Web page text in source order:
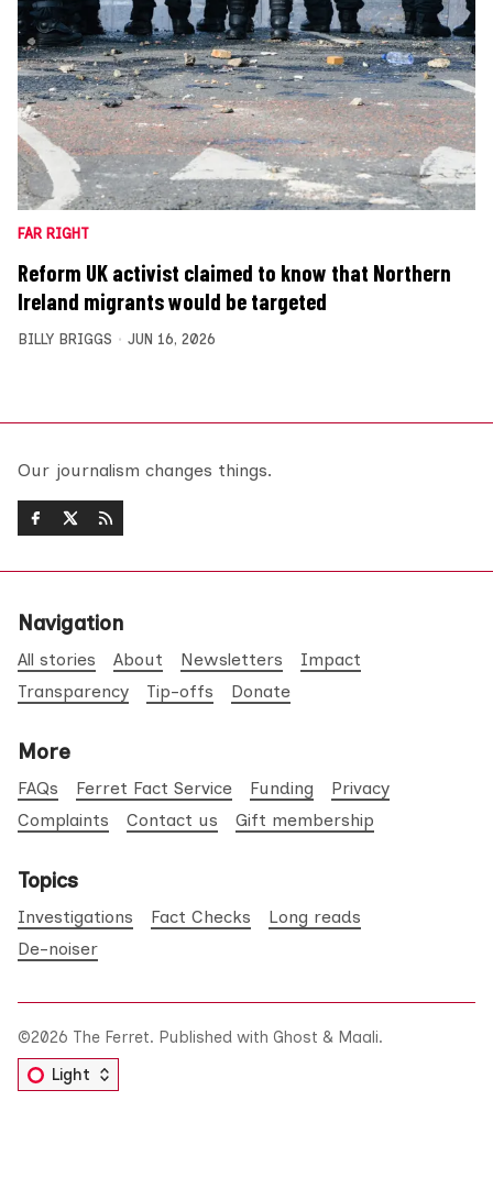
FAR RIGHT
Reform UK activist claimed to know that Northern
Ireland migrants would be targeted
BILLY BRIGGS JUN 16, 2026
Our journalism changes things.
Navigation
All stories About Newsletters
Impact
Transparency
Tip-offs Donate
More
FAQs Ferret Fact Service Funding
Privacy
Complaints
Contact us Gift membership
Topics
Investigations Fact Checks
Long reads
De-noiser
©2026 The Ferret. Published with Ghost & Maali.